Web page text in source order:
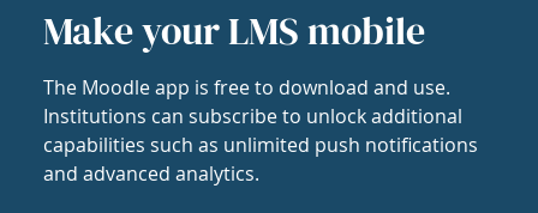
Make your LMS mobile
The Moodle app is free to download and use.
Institutions can subscribe to unlock additional
capabilities such as unlimited push notifications
and advanced analytics.